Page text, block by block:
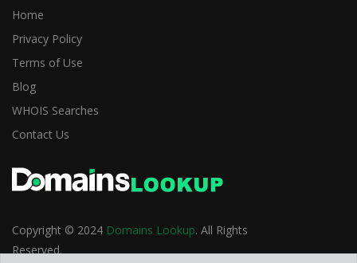
Home
Privacy Policy
Terms of Use
Blog
WHOIS Searches
Contact Us
Copyright © 2024 Domains Lookup. All Rights
Reserved.